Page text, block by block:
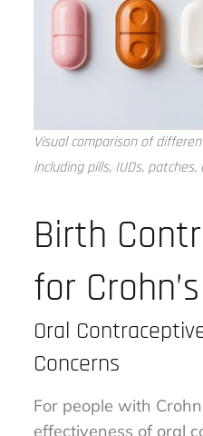
Visual comparison of
including pills, IUDs,
Birth
for
Oral
Concerns
For people with
effectiveness of oral